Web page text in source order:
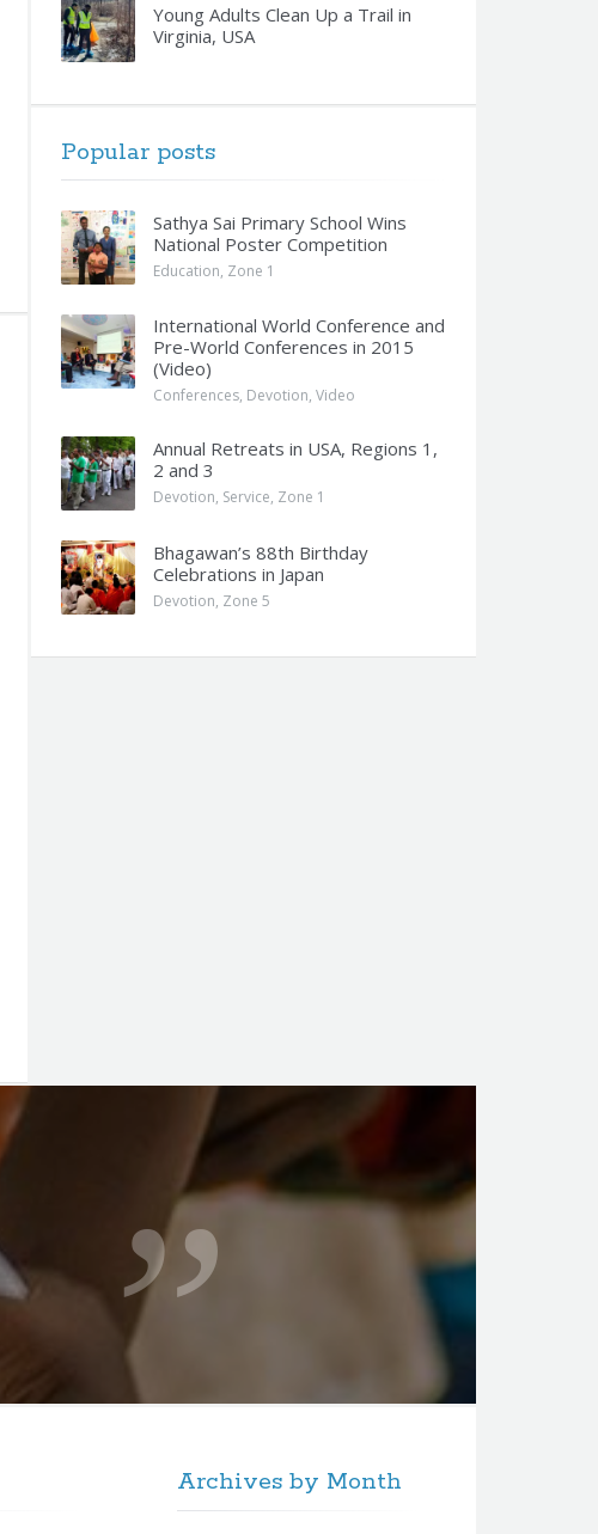
Young Adults Clean Up a Trail in
Virginia, USA
Popular posts
Sathya Sai Primary School Wins
National Poster Competition
Education, Zone 1
International World Conference and
Pre-World Conferences in 2015
(Video)
Conferences, Devotion, Video
Annual Retreats in USA, Regions 1,
2 and 3
Devotion, Service, Zone 1
Bhagawan’s 88th Birthday
Celebrations in Japan
Devotion, Zone 5
Archives by Month